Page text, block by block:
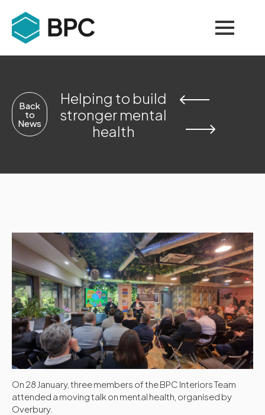
Back
to
News
Helping to build
stronger mental
health
On 28 January, three members of the BPC Interiors Team
attended a moving talk on mental health, organised by
Overbury.